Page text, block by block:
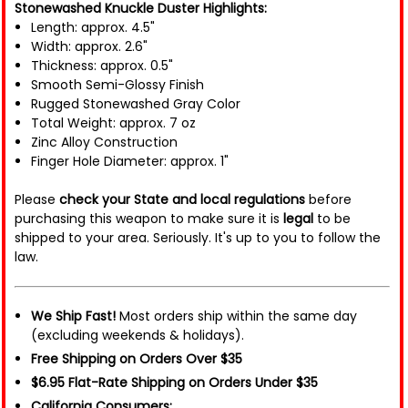
Stonewashed Knuckle Duster Highlights:
Length: approx. 4.5"
Width: approx. 2.6"
Thickness: approx. 0.5"
Smooth Semi-Glossy Finish
Rugged Stonewashed Gray Color
Total Weight: approx. 7 oz
Zinc Alloy Construction
Finger Hole Diameter: approx. 1"
Please check your State and local regulations before
purchasing this weapon to make sure it is legal to be
shipped to your area. Seriously. It's up to you to follow the
law.
We Ship Fast! Most orders ship within the same day
(excluding weekends & holidays).
Free Shipping on Orders Over $35
$6.95 Flat-Rate Shipping on Orders Under $35